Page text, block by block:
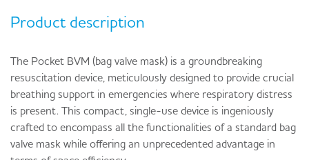
Product description
The Pocket BVM (bag valve mask) is a groundbreaking
resuscitation device, meticulously designed to provide crucial
breathing support in emergencies where respiratory distress
is present. This compact, single-use device is ingeniously
crafted to encompass all the functionalities of a standard bag
valve mask while offering an unprecedented advantage in